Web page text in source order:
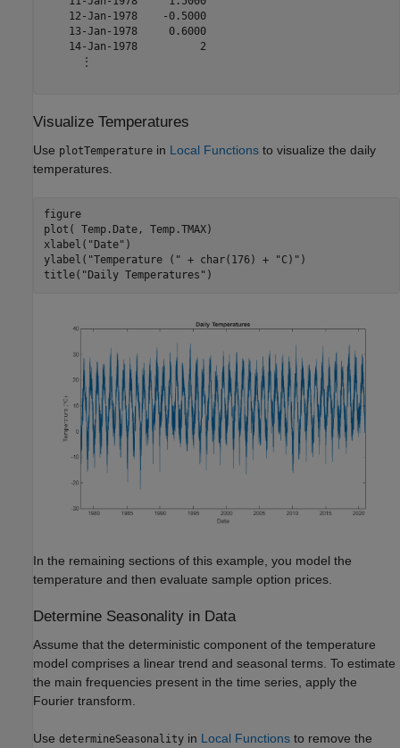
    12-Jan-1978    -0.5000
    13-Jan-1978     0.6000
    14-Jan-1978          2
      ⋮
Visualize Temperatures
Use plotTemperature in Local Functions to visualize the daily
temperatures.
figure
plot( Temp.Date, Temp.TMAX)
xlabel( "Date" )
ylabel( "Temperature (" + char(176) + "C)" )
title( "Daily Temperatures" )
In the remaining sections of this example, you model the
temperature and then evaluate sample option prices.
Determine Seasonality in Data
Assume that the deterministic component of the temperature
model comprises a linear trend and seasonal terms. To estimate
the main frequencies present in the time series, apply the
Fourier transform.
Use determineSeasonality in Local Functions to remove the